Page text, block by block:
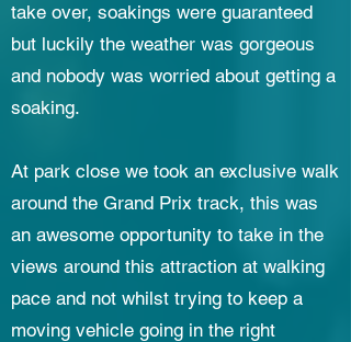
take over, soakings were guaranteed
but luckily the weather was gorgeous
and nobody was worried about getting a
soaking.
At park close we took an exclusive walk
around the Grand Prix track, this was
an awesome opportunity to take in the
views around this attraction at walking
pace and not whilst trying to keep a
moving vehicle going in the right